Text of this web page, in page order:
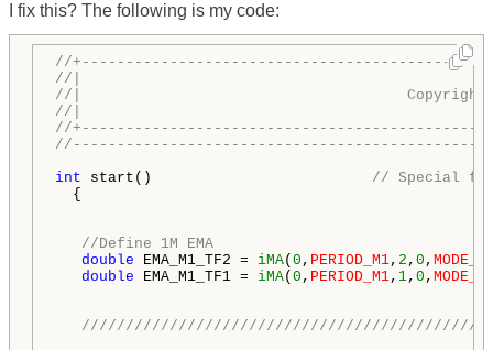
I fix this? The following is my code:
//
//|
//|
//|
//
int start() // Special
{
//Define 1M EMA
double EMA_M1_TF2 = iMA( 0 , PERIOD_M1, 2 , 0 ,
double EMA_M1_TF1 = iMA( 0 , PERIOD_M1, 1, 0 ,